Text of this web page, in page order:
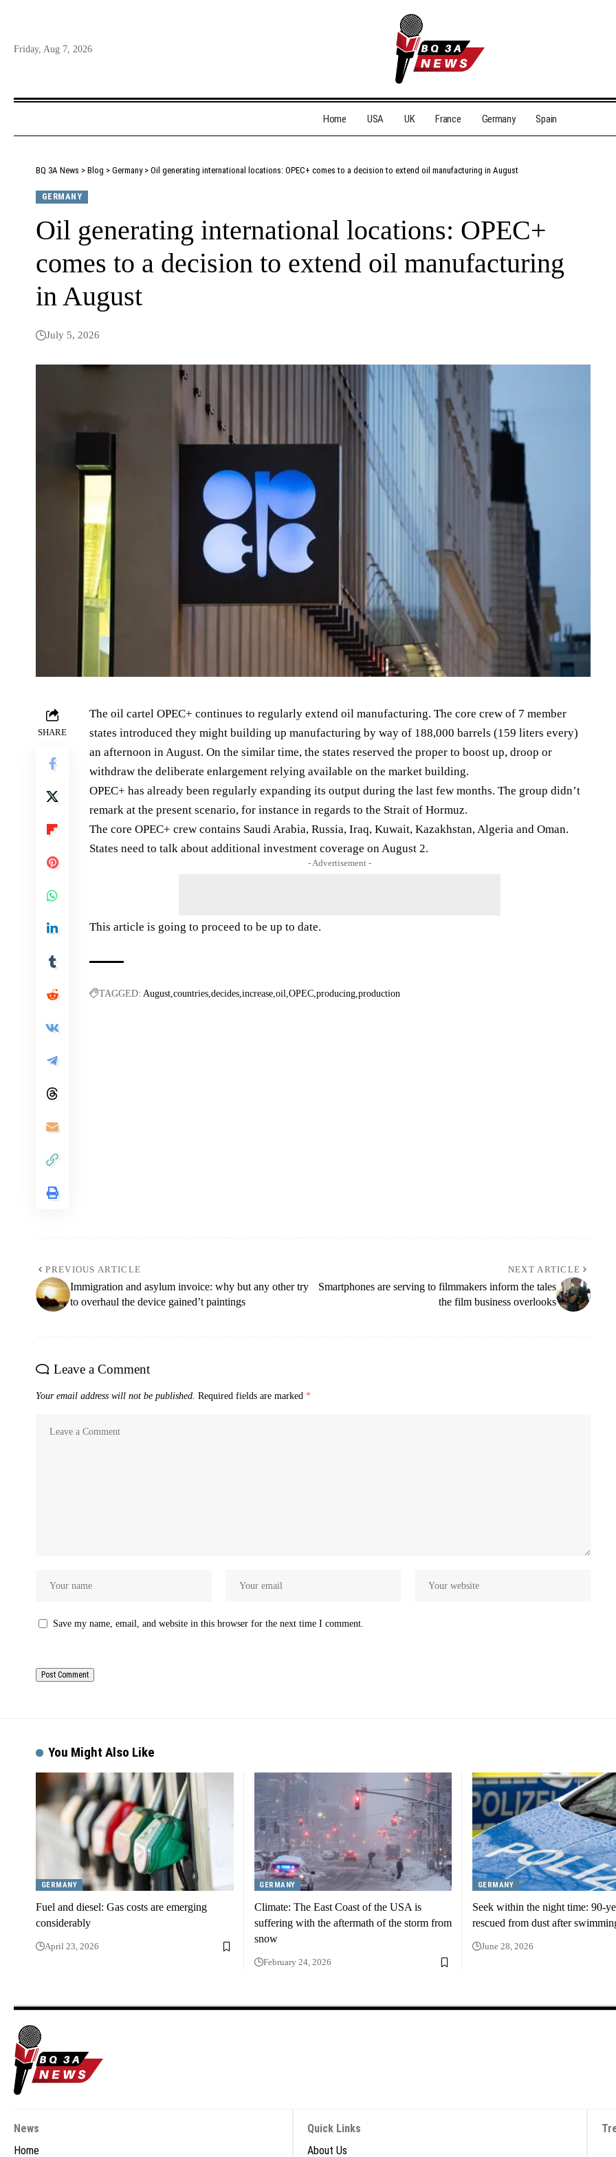
Friday, Aug 7, 2026
Home USA UK France Germany Spain
BQ 3A News > Blog > Germany> Oil generating international locations: OPEC+ comes to a decision to extend oil manufacturing in August
GERMANY
Oil generating international locations: OPEC+
comes to a decision to extend oil manufacturing
in August
July 5, 2026
SHARE
The oil cartel OPEC+ continues to regularly extend oil manufacturing. The core crew of 7 member
states introduced they might building up manufacturing by way of 188,000 barrels (159 liters every)
an afternoon in August. On the similar time, the states reserved the proper to boost up, droop or
withdraw the deliberate enlargement relying available on the market building.
OPEC+ has already been regularly expanding its output during the last few months. The group didn’t
remark at the present scenario, for instance in regards to the Strait of Hormuz.
The core OPEC+ crew contains Saudi Arabia, Russia, Iraq, Kuwait, Kazakhstan, Algeria and Oman.
States need to talk about additional investment coverage on August 2.
- Advertisement -
This article is going to proceed to be up to date.
TAGGED: August countries decides increase oil OPEC producing production
PREVIOUS ARTICLE
Immigration and asylum invoice: why but any other try
to overhaul the device gained’t paintings
NEXT ARTICLE
Smartphones are serving to filmmakers inform the tales
the film business overlooks
Leave a Comment
Your email address will not be published. Required fields are marked *
Save my name, email, and website in this browser for the next time I comment.
You Might Also Like
GERMANY
Fuel and diesel: Gas costs are emerging
considerably
April 23, 2026
GERMANY
Climate: The East Coast of the USA is
suffering with the aftermath of the storm from
snow
February 24, 2026
GERMANY
Seek within the night time: 90-
rescued from dust after
June 28, 2026
News
Home
Quick Links
About Us